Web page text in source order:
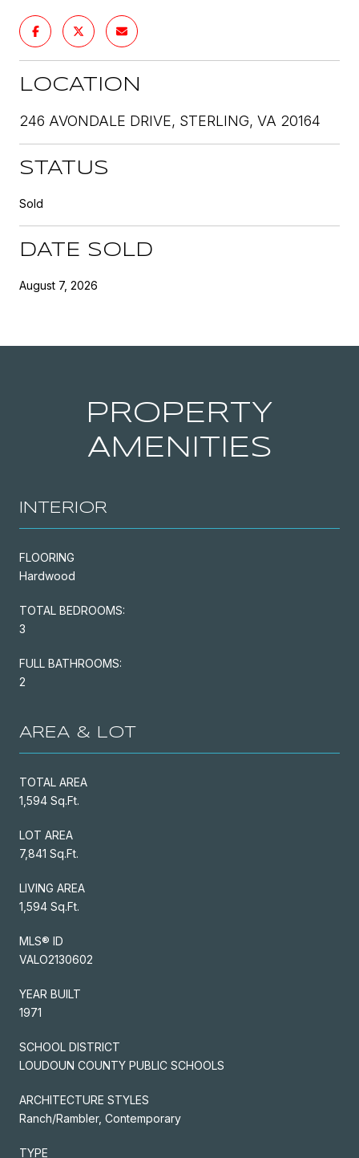
LOCATION
246 AVONDALE DRIVE, STERLING, VA 20164
STATUS
Sold
DATE SOLD
August 7, 2026
PROPERTY
AMENITIES
INTERIOR
FLOORING
Hardwood
TOTAL BEDROOMS:
3
FULL BATHROOMS:
2
AREA & LOT
TOTAL AREA
1,594 Sq.Ft.
LOT AREA
7,841 Sq.Ft.
LIVING AREA
1,594 Sq.Ft.
MLS® ID
VALO2130602
YEAR BUILT
1971
SCHOOL DISTRICT
LOUDOUN COUNTY PUBLIC SCHOOLS
ARCHITECTURE STYLES
Ranch/Rambler, Contemporary
TYPE